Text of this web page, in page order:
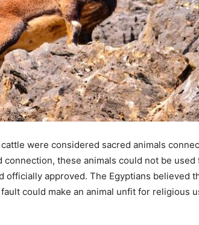
were considered sacred animals
connection, these animals could not be
officially approved. The Egyptians believed
could make an animal unfit for religious